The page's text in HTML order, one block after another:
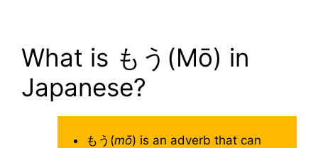
What is もう(Mō) in
Japanese?
もう(mō) is an adverb that can